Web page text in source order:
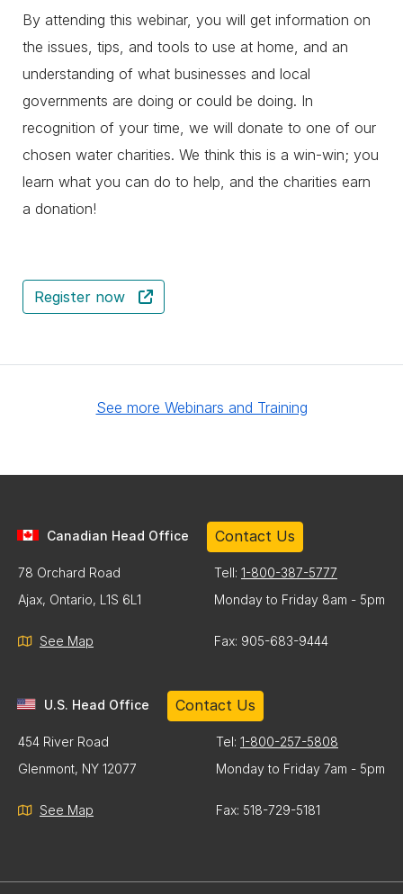
By attending this webinar, you will get information on
the issues, tips, and tools to use at home, and an
understanding of what businesses and local
governments are doing or could be doing. In
recognition of your time, we will donate to one of our
chosen water charities. We think this is a win-win; you
learn what you can do to help, and the charities earn
a donation!
Register now
See more Webinars and Training
Canadian Head Office Contact Us
78 Orchard Road
Ajax, Ontario, L1S 6L1
See Map
Tell: 1-800-387-5777
Monday to Friday 8am - 5pm
Fax: 905-683-9444
U.S. Head Office Contact Us
454 River Road
Glenmont, NY 12077
See Map
Tel: 1-800-257-5808
Monday to Friday 7am - 5pm
Fax: 518-729-5181